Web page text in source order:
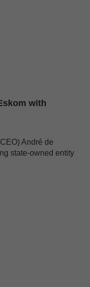
with
André de
state-owned entity